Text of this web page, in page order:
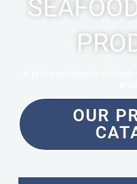
OUR